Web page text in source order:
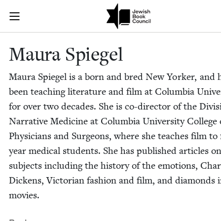
Join (or gift!) our growing community of Nu Readers
JBC's curated book subscription series right to their door
Maura
Mau­ra Spiegel
Mau­ra Spiegel is a born and bred New York­er, and
been teach­ing lit­er­a­ture and film at Colum­bia
for over two decades. She is co-direc­tor of the
Nar­ra­tive Med­i­cine at Colum­bia Uni­ver­si­ty Col­lege
Physi­cians and Sur­geons, where she teach­es film
year med­ical stu­dents. She has pub­lished arti­cles
sub­jects includ­ing the his­to­ry of the emo­tions,
Dick­ens, Vic­to­ri­an fash­ion and film, and dia­monds
movies.